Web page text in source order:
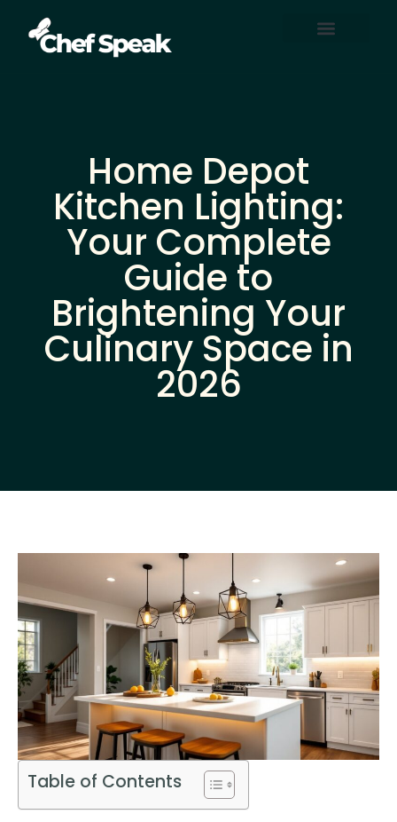
Home Depot
Kitchen Lighting:
Your Complete
Guide to
Brightening Your
Culinary Space in
2026
Table of Contents